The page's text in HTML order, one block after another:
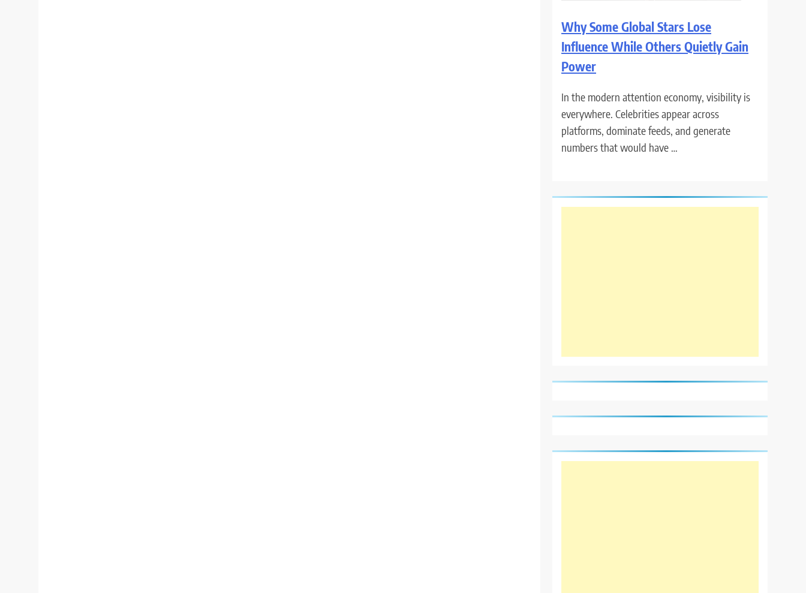
Why Some Global Stars Lose
Influence While Others Quietly Gain
Power
In the modern attention economy, visibility is
everywhere. Celebrities appear across
platforms, dominate feeds, and generate
numbers that would have …